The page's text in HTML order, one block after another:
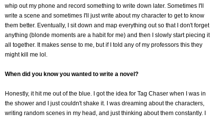
whip out my phone and record something to write down later. Sometimes I'll
write a scene and sometimes I'll just write about my character to get to know
them better. Eventually, I sit down and map everything out so that I don't forget
anything (blonde moments are a habit for me) and then I slowly start piecing it
all together. It makes sense to me, but if I told any of my professors this they
might kill me lol.
When did you know you wanted to write a novel?
Honestly, it hit me out of the blue. I got the idea for Tag Chaser when I was in
the shower and I just couldn't shake it. I was dreaming about the characters,
writing random scenes in my head, and just thinking about them constantly. I